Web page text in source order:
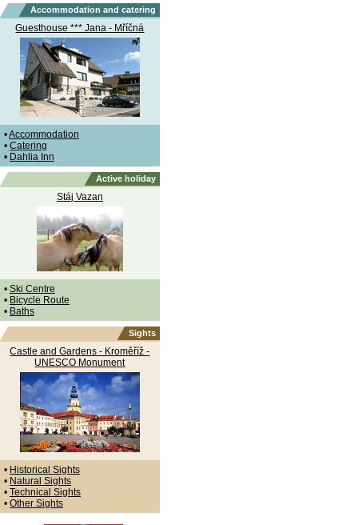
Accommodation and catering
Guesthouse *** Jana - Mříčná
•Accommodation
• Catering
• Dahlia Inn
Active holiday
Stáj Vazan
• Ski Centre
• Bicycle Route
• Baths
Sights
Castle and Gardens - Kroměříž -
UNESCO Monument
• Historical Sights
• Natural Sights
• Technical Sights
• Other Sights